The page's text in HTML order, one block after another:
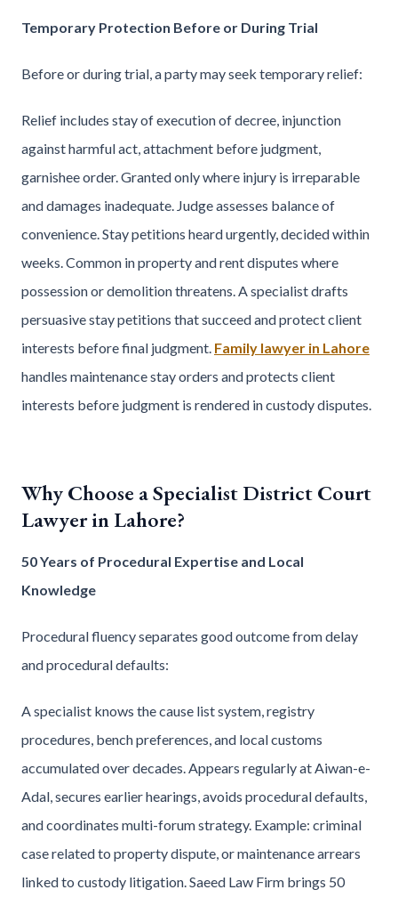
Temporary Protection Before or During Trial
Before or during trial, a party may seek temporary relief:
Relief includes stay of execution of decree, injunction
against harmful act, attachment before judgment,
garnishee order. Granted only where injury is irreparable
and damages inadequate. Judge assesses balance of
convenience. Stay petitions heard urgently, decided within
weeks. Common in property and rent disputes where
possession or demolition threatens. A specialist drafts
persuasive stay petitions that succeed and protect client
interests before final judgment. Family lawyer in Lahore
handles maintenance stay orders and protects client
interests before judgment is rendered in custody disputes.
Why Choose a Specialist District Court
Lawyer in Lahore?
50 Years of Procedural Expertise and Local
Knowledge
Procedural fluency separates good outcome from delay
and procedural defaults:
A specialist knows the cause list system, registry
procedures, bench preferences, and local customs
accumulated over decades. Appears regularly at Aiwan-e-
Adal, secures earlier hearings, avoids procedural defaults,
and coordinates multi-forum strategy. Example: criminal
case related to property dispute, or maintenance arrears
linked to custody litigation. Saeed Law Firm brings 50